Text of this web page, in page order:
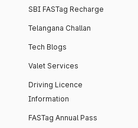
SBI FASTag Recharge
Telangana Challan
Tech Blogs
Valet Services
Driving Licence
Information
FASTag Annual Pass